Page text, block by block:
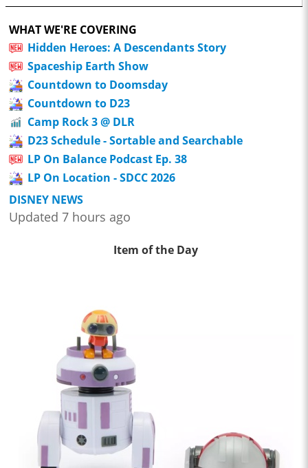
WHAT WE'RE COVERING
Hidden Heroes: A Descendants Story
Spaceship Earth Show
Countdown to Doomsday
Countdown to D23
Camp Rock 3 @ DLR
D23 Schedule - Sortable and Searchable
LP On Balance Podcast Ep. 38
LP On Location - SDCC 2026
DISNEY NEWS
Updated 7 hours ago
Item of the Day